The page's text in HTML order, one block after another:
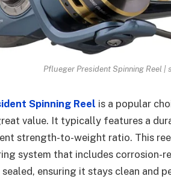
Pflueger President Spinning Reel |
Spinning Reel is a popular
value. It typically features a
strength-to-weight ratio. This
system that includes corrosion-
ensuring it stays clean and